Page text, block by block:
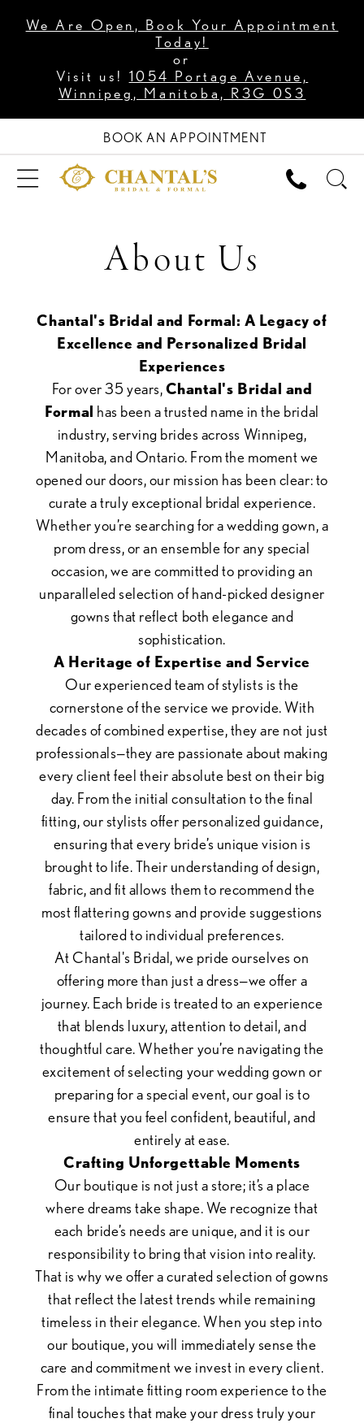
We Are Open, Book Your Appointment
Today!
or
Visit us! 1054 Portage Avenue,
Winnipeg, Manitoba, R3G 0S3
BOOK AN APPOINTMENT
About Us
Chantal's Bridal and Formal: A Legacy of
Excellence and Personalized Bridal
Experiences
For over 35 years,Chantal's Bridal and
Formal has been a trusted name in the bridal
industry, serving brides across Winnipeg,
Manitoba, and Ontario. From the moment we
opened our doors, our mission has been clear: to
curate a truly exceptional bridal experience.
Whether you’re searching for a wedding gown, a
prom dress, or an ensemble for any special
occasion, we are committed to providing an
unparalleled selection of hand-picked designer
gowns that reflect both elegance and
sophistication.
A Heritage of Expertise and Service
Our experienced team of stylists is the
cornerstone of the service we provide. With
decades of combined expertise, they are not just
professionals—they are passionate about making
every client feel their absolute best on their big
day. From the initial consultation to the final
fitting, our stylists offer personalized guidance,
ensuring that every bride’s unique vision is
brought to life. Their understanding of design,
fabric, and fit allows them to recommend the
most flattering gowns and provide suggestions
tailored to individual preferences.
At Chantal's Bridal, we pride ourselves on
offering more than just a dress—we offer a
journey. Each bride is treated to an experience
that blends luxury, attention to detail, and
thoughtful care. Whether you’re navigating the
excitement of selecting your wedding gown or
preparing for a special event, our goal is to
ensure that you feel confident, beautiful, and
entirely at ease.
Crafting Unforgettable Moments
Our boutique is not just a store; it’s a place
where dreams take shape. We recognize that
each bride’s needs are unique, and it is our
responsibility to bring that vision into reality.
That is why we offer a curated selection of gowns
that reflect the latest trends while remaining
timeless in their elegance. When you step into
our boutique, you will immediately sense the
care and commitment we invest in every client.
From the intimate fitting room experience to the
final touches that make your dress truly your